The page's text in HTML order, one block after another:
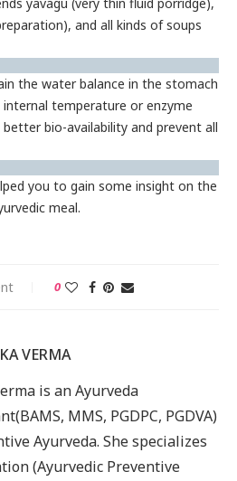
and all kinds of soups
the water balance in the stomach
temperature or enzyme
bio-availability and prevent all
you to gain some insight on the
meal.
0
VERMA
is an Ayurveda
MMS, PGDPC, PGDVA)
Ayurveda. She specializes
(Ayurvedic Preventive